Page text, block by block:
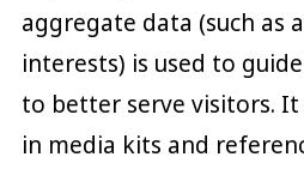
aggregate data (such as
interests) is used to
to better serve visitors. It
in media kits and